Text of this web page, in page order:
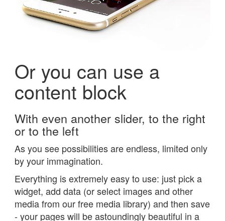
Or you can use a
content block
With even another slider, to the right
or to the left
As you see possibilities are endless, limited only
by your immagination.
Everything is extremely easy to use: just pick a
widget, add data (or select images and other
media from our free media library) and then save
- your pages will be astoundingly beautiful in a